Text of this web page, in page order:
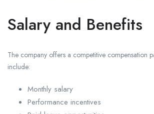
Salary and Benefits
The company offers a competitive compensation
include:
Monthly salary
Performance incentives